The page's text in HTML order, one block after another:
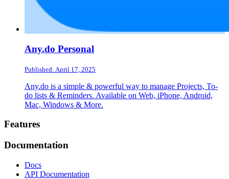
Any.do Personal
Published: April 17, 2025
Any.do is a simple & powerful way to manage Projects, To-
do lists & Reminders. Available on Web, iPhone, Android,
Mac, Windows & More.
Footer
Features
Documentation
Docs
API Documentation